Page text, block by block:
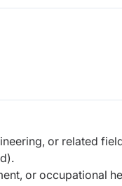
or related
or occupational